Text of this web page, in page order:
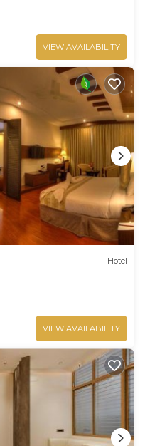
VIEW AVAILABILITY
Hotel
VIEW AVAILABILITY